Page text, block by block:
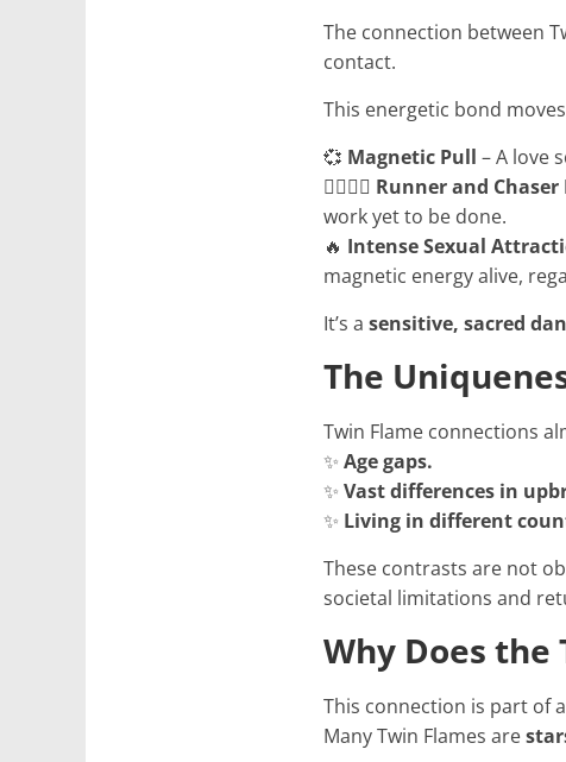
The connection between
contact.
This energetic bond
💞 Magnetic Pull – A love
🏃‍♂️🏃‍♀️ Runner and
work yet to be done.
🔥 Intense Sexual
magnetic energy alive,
It’s a sensitive, sacred
The
Twin Flame connections
✨ Age gaps.
✨ Vast differences in
✨ Living in different
These contrasts are not
societal limitations and
Why Does
This connection is part of a
Many Twin Flames are